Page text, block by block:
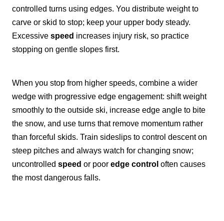
controlled turns using edges. You distribute weight to
carve or skid to stop; keep your upper body steady.
Excessive speed increases injury risk, so practice
stopping on gentle slopes first.
When you stop from higher speeds, combine a wider
wedge with progressive edge engagement: shift weight
smoothly to the outside ski, increase edge angle to bite
the snow, and use turns that remove momentum rather
than forceful skids. Train sideslips to control descent on
steep pitches and always watch for changing snow;
uncontrolled speed or poor edge control often causes
the most dangerous falls.